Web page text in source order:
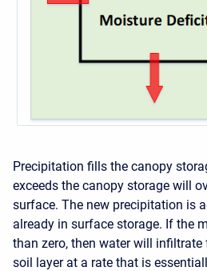
Precipitation fills the canopy
exceeds the canopy storage will
surface. The new precipitation is
already in surface storage. If the
than zero, then water will
soil layer at a rate that is